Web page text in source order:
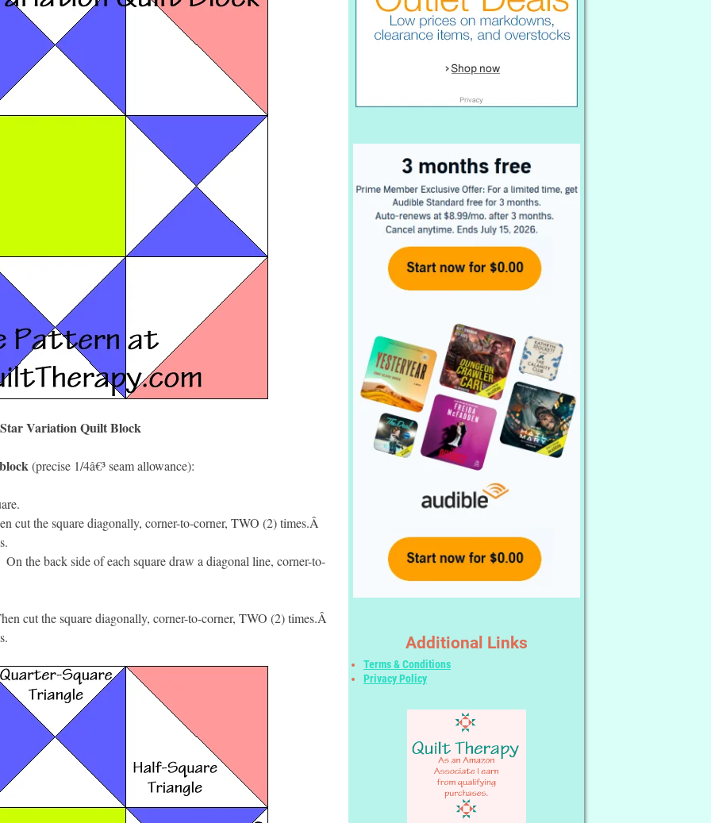
Variation Quilt Block
(precise 1/4â€³ seam allowance):
cut the square diagonally, corner-to-corner, TWO (2) times.Â
the back side of each square draw a diagonal line, corner-to-
cut the square diagonally, corner-to-corner, TWO (2) times.Â
Additional Links
Terms & Conditions
Privacy Policy